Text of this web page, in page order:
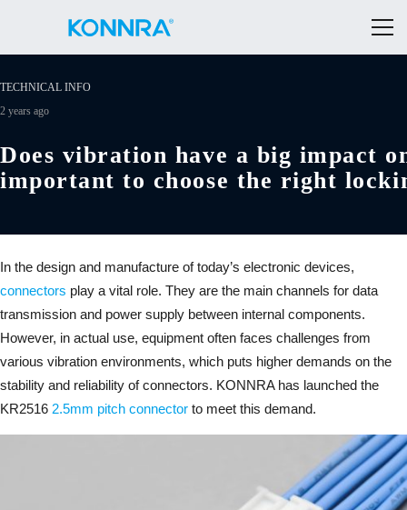
TECHNICAL INFO
2 years ago
Does vibration have a big impact
important to choose the right
In the design and manufacture of today’s electronic devices,
connectors play a vital role. They are the main channels for data
transmission and power supply between internal components.
However, in actual use, equipment often faces challenges from
various vibration environments, which puts higher demands on the
stability and reliability of connectors. KONNRA has launched the
KR2516 2.5mm pitch connector to meet this demand.